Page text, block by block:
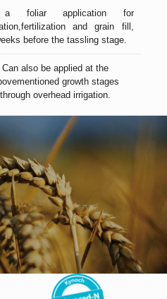
foliar application for
and grain fill,
before the tassling stage.
Can also be applied at the
growth stages
through overhead irrigation.